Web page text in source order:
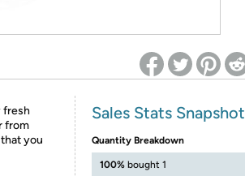
fresh
from
you
Sales Stats Snapshot
Quantity Breakdown
100% bought 1